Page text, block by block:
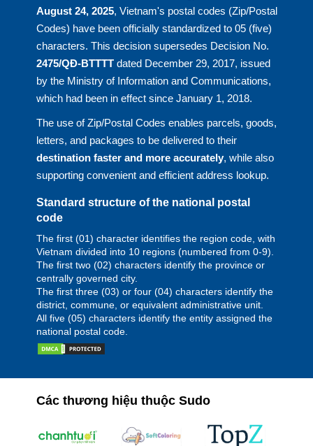
August 24, 2025, Vietnam's postal codes (Zip/Postal
Codes) have been officially standardized to 05 (five)
characters. This decision supersedes Decision No.
2475/QĐ-BTTTTdated December 29, 2017, issued
by the Ministry of Information and Communications,
which had been in effect since January 1, 2018.
The use of Zip/Postal Codes enables parcels, goods,
letters, and packages to be delivered to their
destination faster and more accurately, while also
supporting convenient and efficient address lookup.
Standard structure of the national postal
code
The first (01) character identifies the region code, with
Vietnam divided into 10 regions (numbered from 0-9).
The first two (02) characters identify the province or
centrally governed city.
The first three (03) or four (04) characters identify the
district, commune, or equivalent administrative unit.
All five (05) characters identify the entity assigned the
national postal code.
Các thương hiệu thuộc Sudo